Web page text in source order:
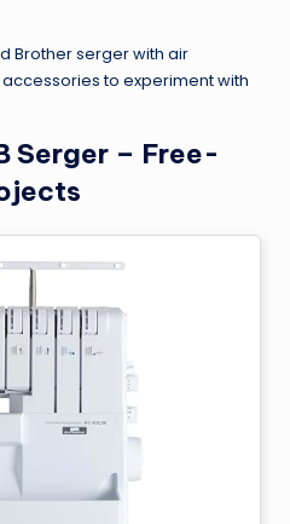
Brother serger with air
to experiment with
Serger – Free-